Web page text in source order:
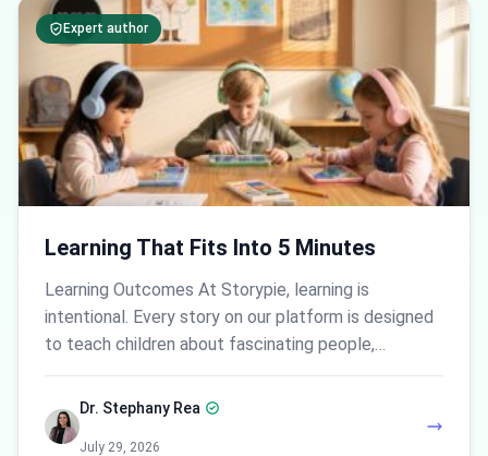
Expert author
Learning That Fits Into 5 Minutes
Learning Outcomes At Storypie, learning is
intentional. Every story on our platform is designed
to teach children about fascinating people,…
Dr. Stephany Rea
July 29, 2026